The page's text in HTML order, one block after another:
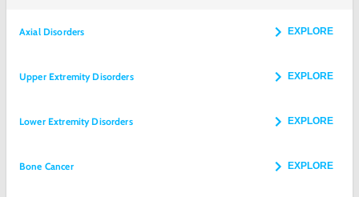
Axial Disorders EXPLORE
Upper Extremity Disorders EXPLORE
Lower Extremity Disorders EXPLORE
Bone Cancer EXPLORE